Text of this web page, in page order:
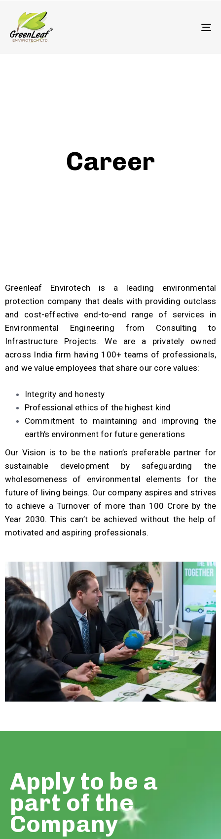
Career
Greenleaf Envirotech is a leading environmental
protection company that deals with providing outclass
and cost-effective end-to-end range of services in
Environmental Engineering from Consulting to
Infrastructure Projects. We are a privately owned
across India firm having 100+ teams of professionals,
and we value employees that share our core values:
Integrity and honesty
Professional ethics of the highest kind
Commitment to maintaining and improving the
earth’s environment for future generations
Our Vision is to be the nation’s preferable partner for
sustainable development by safeguarding the
wholesomeness of environmental elements for the
future of living beings. Our company aspires and strives
to achieve a Turnover of more than 100 Crore by the
Year 2030. This can’t be achieved without the help of
motivated and aspiring professionals.
Apply to be a
part of the
Company